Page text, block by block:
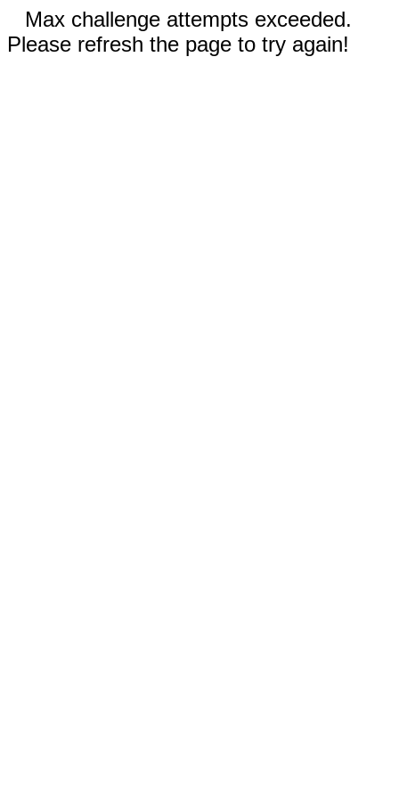
Max challenge attempts exceeded.
Please refresh the page to try again!